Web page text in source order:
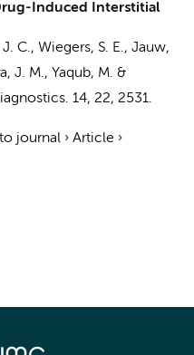
Induced Interstitial
C., Wiegers, S. E., Jauw,
J. M., Yaqub, M. &
14, 22, 2531.
journal › Article ›